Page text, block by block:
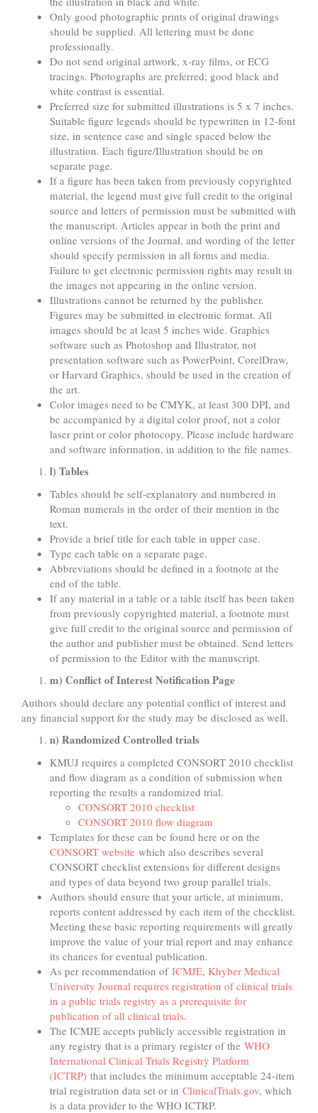
Only good photographic prints of original drawings
should be supplied. All lettering must be done
professionally.
Do not send original artwork, x-ray films, or ECG
tracings. Photographs are preferred; good black and
white contrast is essential.
Preferred size for submitted illustrations is 5 x 7 inches.
Suitable figure legends should be typewritten in 12-font
size, in sentence case and single spaced below the
illustration. Each figure/Illustration should be on
separate page.
If a figure has been taken from previously copyrighted
material, the legend must give full credit to the original
source and letters of permission must be submitted with
the manuscript. Articles appear in both the print and
online versions of the Journal, and wording of the letter
should specify permission in all forms and media.
Failure to get electronic permission rights may result in
the images not appearing in the online version.
Illustrations cannot be returned by the publisher.
Figures may be submitted in electronic format. All
images should be at least 5 inches wide. Graphics
software such as Photoshop and Illustrator, not
presentation software such as PowerPoint, CorelDraw,
or Harvard Graphics, should be used in the creation of
the art.
Color images need to be CMYK, at least 300 DPI, and
be accompanied by a digital color proof, not a color
laser print or color photocopy. Please include hardware
and software information, in addition to the file names.
l) Tables
Tables should be self-explanatory and numbered in
Roman numerals in the order of their mention in the
text.
Provide a brief title for each table in upper case.
Type each table on a separate page.
Abbreviations should be defined in a footnote at the
end of the table.
If any material in a table or a table itself has been taken
from previously copyrighted material, a footnote must
give full credit to the original source and permission of
the author and publisher must be obtained. Send letters
of permission to the Editor with the manuscript.
m) Conflict of Interest Notification Page
Authors should declare any potential conflict of interest and
any financial support for the study may be disclosed as well.
n) Randomized Controlled trials
KMUJ requires a completed CONSORT 2010 checklist
and flow diagram as a condition of submission when
reporting the results a randomized trial.
CONSORT 2010 checklist
CONSORT 2010 flow diagram
Templates for these can be found here or on the
CONSORT website which also describes several
CONSORT checklist extensions for different designs
and types of data beyond two group parallel trials.
Authors should ensure that your article, at minimum,
reports content addressed by each item of the checklist.
Meeting these basic reporting requirements will greatly
improve the value of your trial report and may enhance
its chances for eventual publication.
As per recommendation of ICMJE, Khyber Medical
University Journal requires registration of clinical trials
in a public trials registry as a prerequisite for
publication of all clinical trials.
The ICMJE accepts publicly accessible registration in
any registry that is a primary register of the WHO
International Clinical Trials Registry Platform
(ICTRP) that includes the minimum acceptable 24-item
trial registration data set or in ClinicalTrials.gov, which
is a data provider to the WHO ICTRP.